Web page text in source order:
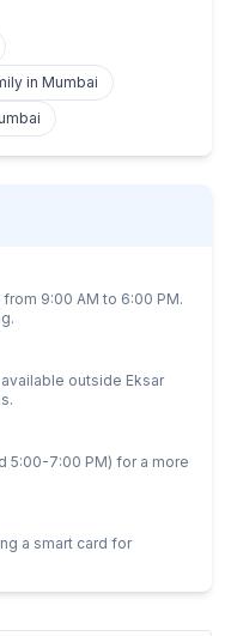
in Mumbai
9:00 AM to 6:00 PM.
outside Eksar
5:00-7:00 PM) for a more
a smart card for